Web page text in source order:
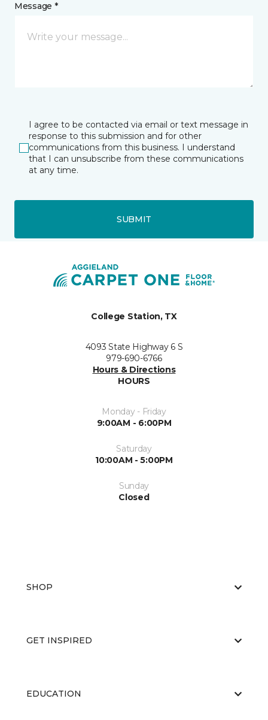
Message *
I agree to be contacted via email or text message in
response to this submission and for other
communications from this business. I understand
that I can unsubscribe from these communications
at any time.
SUBMIT
College Station, TX
4093 State Highway 6 S
979-690-6766
Hours & Directions
HOURS
Monday - Friday
9:00AM - 6:00PM
Saturday
10:00AM - 5:00PM
Sunday
Closed
SHOP
GET INSPIRED
EDUCATION